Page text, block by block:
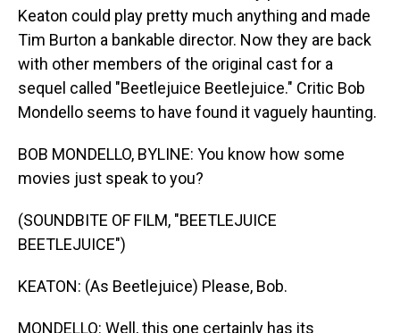
Keaton could play pretty much anything and made
Tim Burton a bankable director. Now they are back
with other members of the original cast for a
sequel called "Beetlejuice Beetlejuice." Critic Bob
Mondello seems to have found it vaguely haunting.
BOB MONDELLO, BYLINE: You know how some
movies just speak to you?
(SOUNDBITE OF FILM, "BEETLEJUICE
BEETLEJUICE")
KEATON: (As Beetlejuice) Please, Bob.
MONDELLO: Well, this one certainly has its